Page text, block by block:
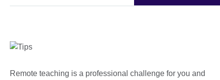
Remote teaching is a professional challenge for you and